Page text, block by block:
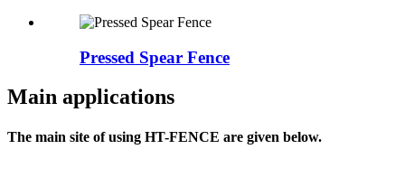
Pressed Spear Fence
Main applications
The main site of using HT-FENCE are given below.